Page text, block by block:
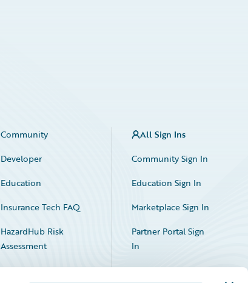
Community
Developer
Education
Insurance Tech FAQ
HazardHub Risk
Assessment
All Sign Ins
Community Sign In
Education Sign In
Marketplace Sign In
Partner Portal Sign
In